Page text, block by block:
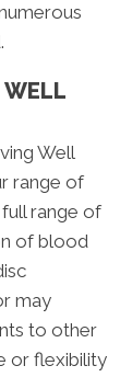
WELL
Well
range of
range of
of blood
may
to other
or flexibility